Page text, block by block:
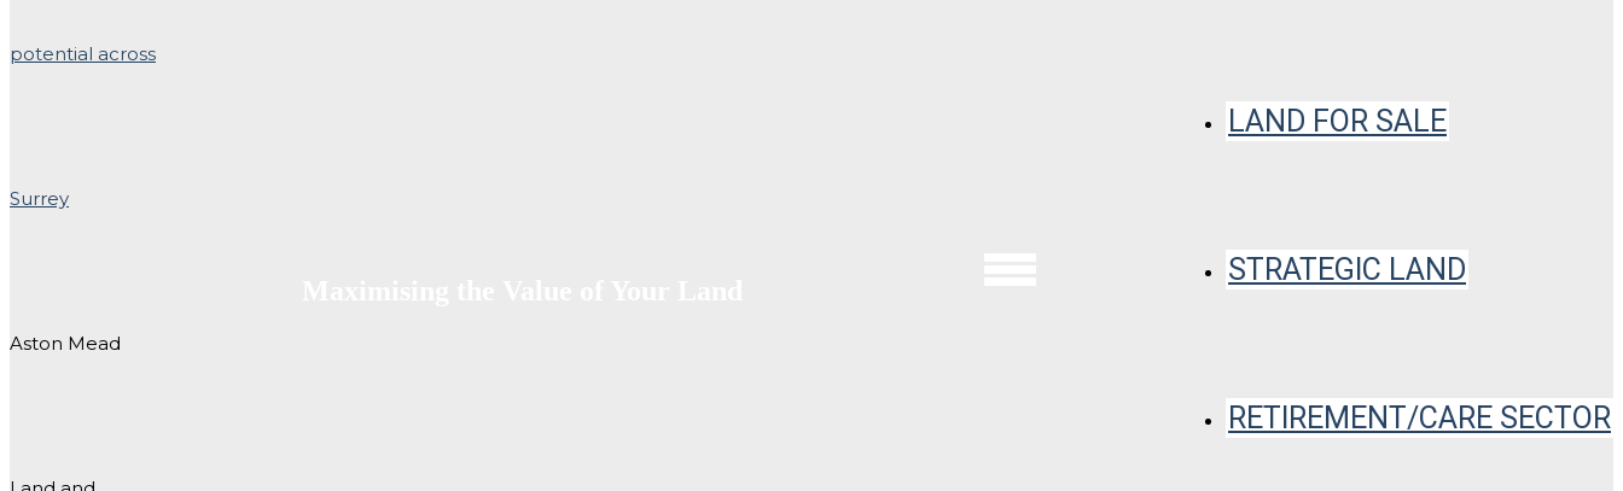
Aston Mead
LAND FOR SALE
STRATEGIC LAND
RETIREMENT/CARE SECTOR